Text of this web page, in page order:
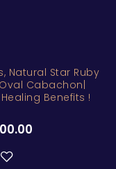
Natural Star Ruby
Cabachon|
Benefits !